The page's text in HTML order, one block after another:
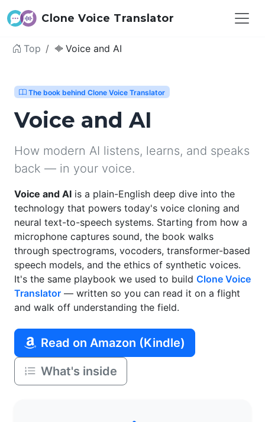
Clone Voice Translator
Top Voice and AI
The book behind Clone Voice Translator
Voice and AI
How modern AI listens, learns, and speaks
back — in your voice.
Voice and AI is a plain-English deep dive into the
technology that powers today's voice cloning and
neural text-to-speech systems. Starting from how a
microphone captures sound, the book walks
through spectrograms, vocoders, transformer-based
speech models, and the ethics of synthetic voices.
It's the same playbook we used to build Clone Voice
Translator — written so you can read it on a flight
and walk off understanding the field.
Read on Amazon (Kindle)
What's inside